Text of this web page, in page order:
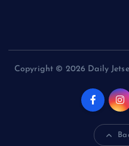
Copyright © 2026 Daily